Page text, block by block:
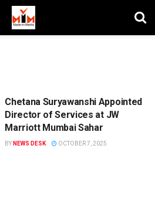
Chetana Suryawanshi Appointed
Director of Services at JW
Marriott Mumbai Sahar
BY NEWS DESK OCTOBER 7, 2025